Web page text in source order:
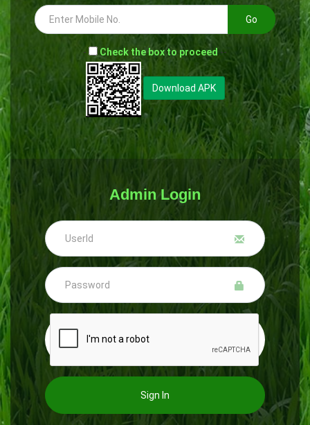
Go
- Check the box to proceed --
Download APK
Admin Login
Sign In